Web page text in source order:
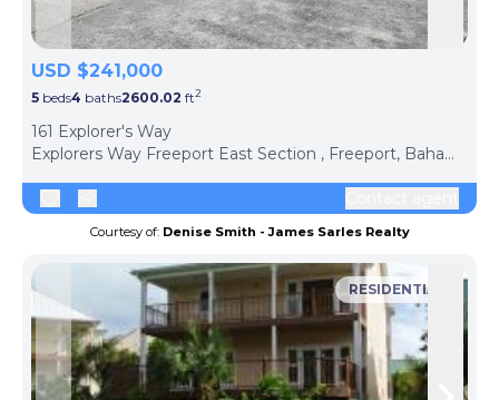
USD $241,000
5 beds4 baths2600.02 ft2
161 Explorer's Way
Explorers Way Freeport East Section , Freeport, Bahamas The
Courtesy of: Denise Smith - James Sarles Realty
RESIDENTIAL